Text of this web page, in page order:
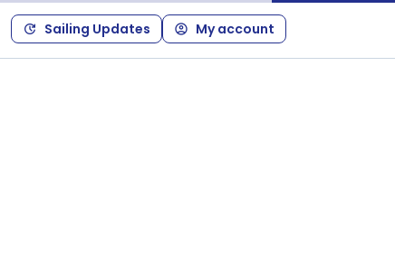
Sailing Updates My account